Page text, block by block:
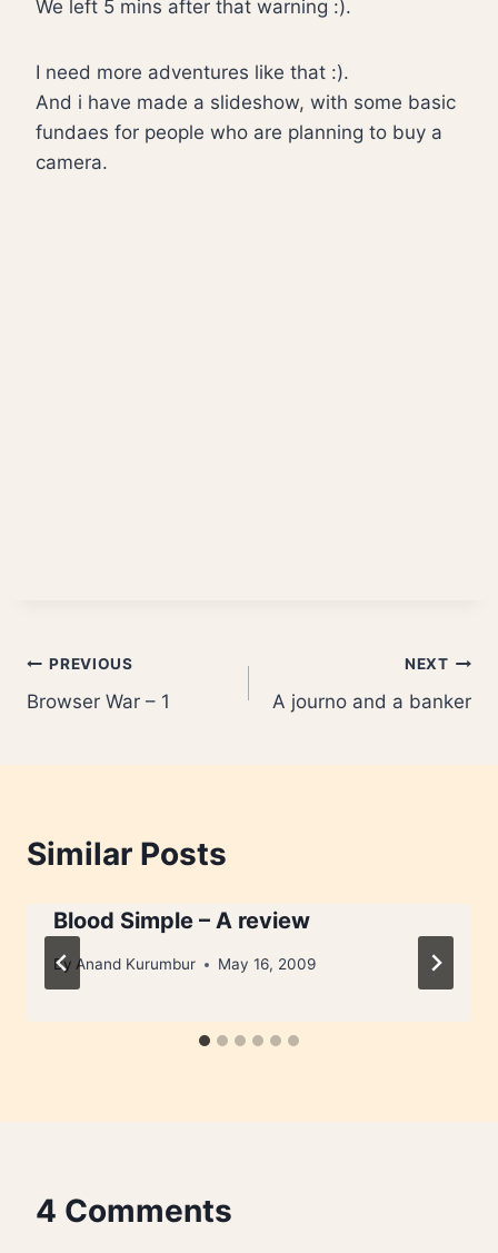
We left 5 mins after that warning :).
I need more adventures like that :).
And i have made a slideshow, with some basic
fundaes for people who are planning to buy a
camera.
Post
navigation
PREVIOUS
Browser War – 1
NEXT
A journo and a banker
Similar Posts
Blood Simple – A review
By Anand Kurumbur May 16, 2009
4 Comments